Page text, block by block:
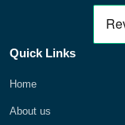
Quick Links
Home
About us